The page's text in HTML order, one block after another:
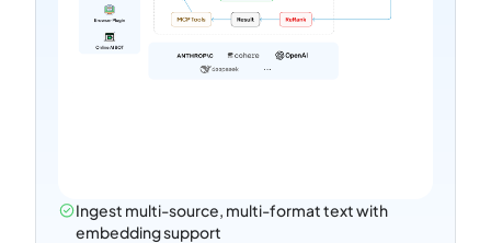
Ingest multi-source, multi-format text with
embedding support